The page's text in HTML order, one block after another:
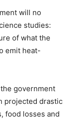
will no
studies:
of what the
emit heat-
government
projected drastic
food losses and